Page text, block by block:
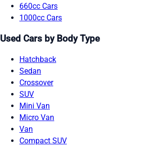
660cc Cars
1000cc Cars
Used Cars by Body Type
Hatchback
Sedan
Crossover
SUV
Mini Van
Micro Van
Van
Compact SUV